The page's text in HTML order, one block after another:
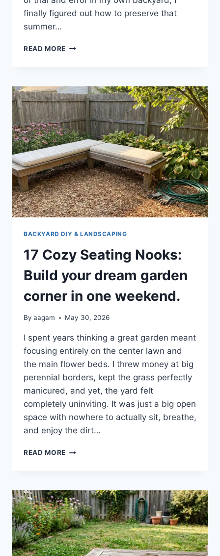
finally figured out how to preserve that
summer…
READ MORE
BACKYARD DIY & LANDSCAPING
17 Cozy Seating Nooks:
Build your dream garden
corner in one weekend.
By aagam May 30, 2026
I spent years thinking a great garden meant
focusing entirely on the center lawn and
the main flower beds. I threw money at big
perennial borders, kept the grass perfectly
manicured, and yet, the yard felt
completely uninviting. It was just a big open
space with nowhere to actually sit, breathe,
and enjoy the dirt…
READ MORE